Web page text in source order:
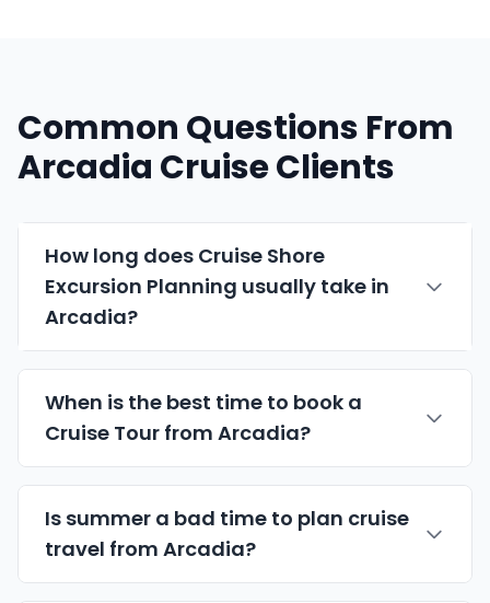
Common Questions From
Arcadia Cruise Clients
How long does Cruise Shore
Excursion Planning usually take in
Arcadia?
When is the best time to book a
Cruise Tour from Arcadia?
Is summer a bad time to plan cruise
travel from Arcadia?